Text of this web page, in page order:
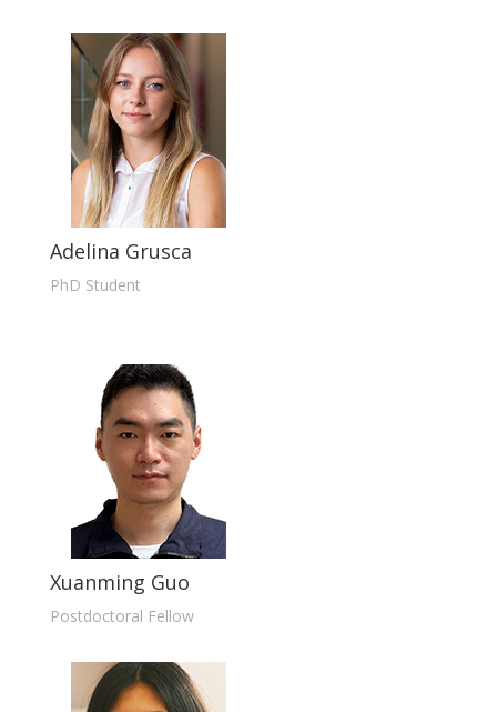
Adelina Grusca
PhD Student
Xuanming Guo
Postdoctoral Fellow